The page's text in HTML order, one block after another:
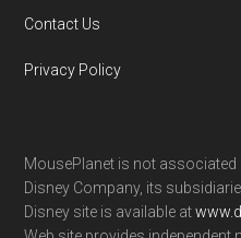
Contact Us
Privacy Policy
MousePlanet is not
Disney Company, its
Disney site is available at